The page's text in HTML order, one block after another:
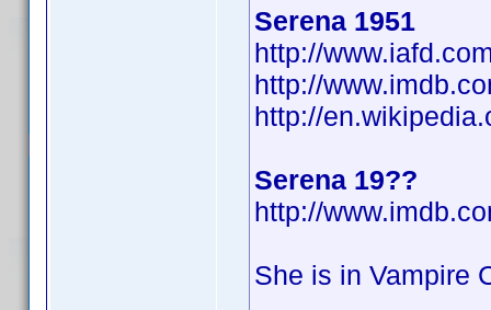
Serena 1951
http://
http://
http://
Serena 19??
http://
She is in Vampire